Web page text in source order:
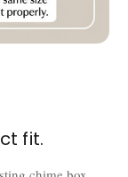
fit.